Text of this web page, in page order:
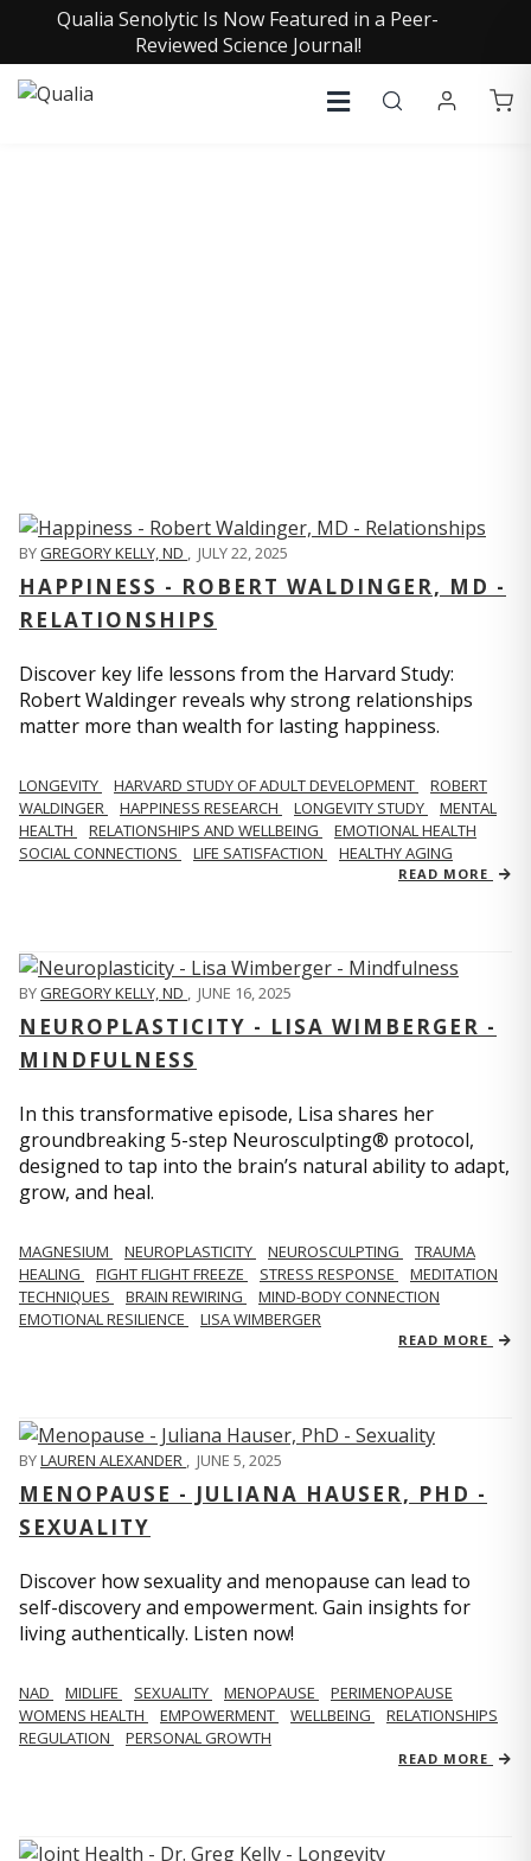
Qualia Senolytic Is Now Featured in a Peer-
Reviewed Science Journal!
BYGREGORY KELLY, ND , JULY 22, 2025
HAPPINESS - ROBERT WALDINGER, MD -
RELATIONSHIPS
Discover key life lessons from the Harvard Study:
Robert Waldinger reveals why strong relationships
matter more than wealth for lasting happiness.
LONGEVITY HARVARD STUDY OF ADULT DEVELOPMENT
ROBERT
WALDINGER
HAPPINESS RESEARCH LONGEVITY STUDY
MENTAL
HEALTH
RELATIONSHIPS AND WELLBEING
EMOTIONAL HEALTH
SOCIAL CONNECTIONS
LIFE SATISFACTION HEALTHY AGING
READ MORE
BYGREGORY KELLY, ND , JUNE 16, 2025
NEUROPLASTICITY - LISA WIMBERGER -
MINDFULNESS
In this transformative episode, Lisa shares her
groundbreaking 5-step Neurosculpting® protocol,
designed to tap into the brain’s natural ability to adapt,
grow, and heal.
MAGNESIUM NEUROPLASTICITY NEUROSCULPTING
TRAUMA
HEALING
FIGHT FLIGHT FREEZE STRESS RESPONSE
MEDITATION
TECHNIQUES
BRAIN REWIRING
MIND-BODY CONNECTION
EMOTIONAL RESILIENCE
LISA WIMBERGER
READ MORE
BYLAUREN ALEXANDER , JUNE 5, 2025
MENOPAUSE - JULIANA HAUSER, PHD -
SEXUALITY
Discover how sexuality and menopause can lead to
self-discovery and empowerment. Gain insights for
living authentically. Listen now!
NAD MIDLIFE SEXUALITY MENOPAUSE
PERIMENOPAUSE
WOMENS HEALTH
EMPOWERMENT WELLBEING
RELATIONSHIPS
REGULATION
PERSONAL GROWTH
READ MORE